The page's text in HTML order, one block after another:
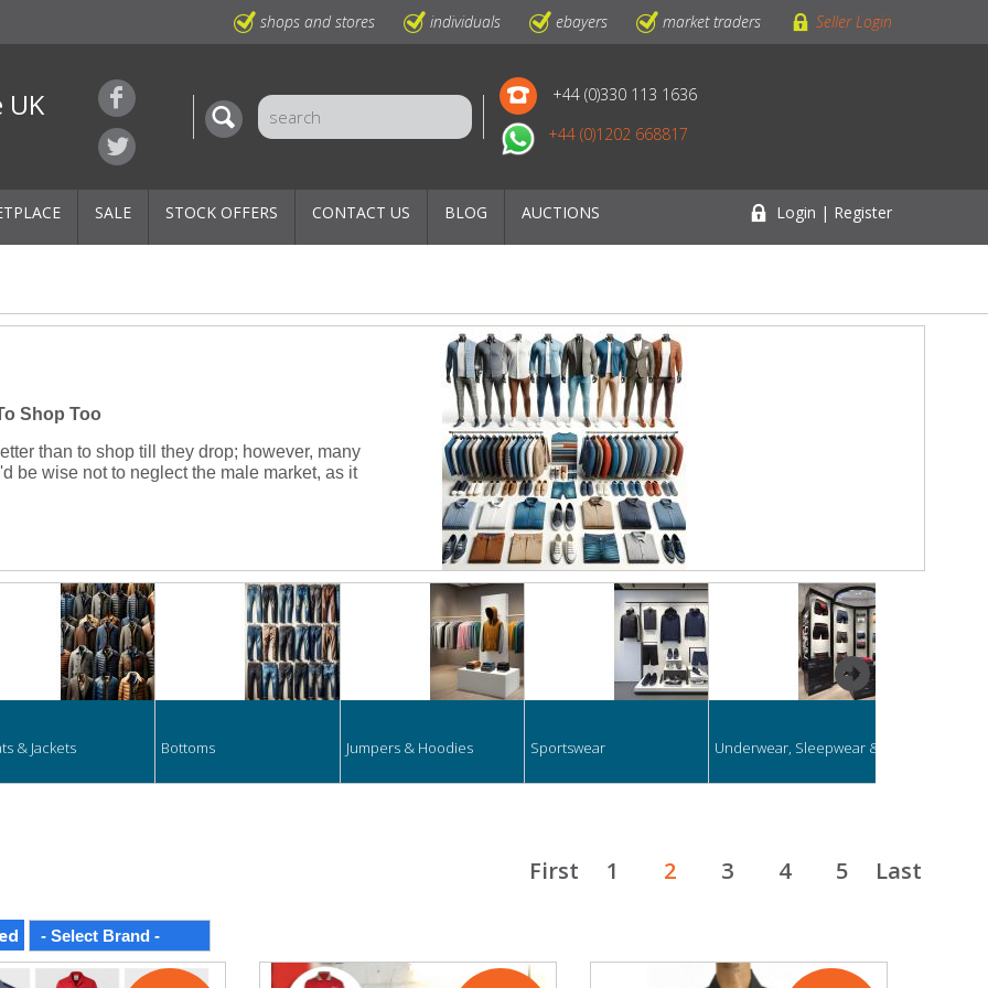
shops and stores individuals ebayers market traders Seller Login
UK
+44 (0)330 113 1636
+44 (0)1202 668817
SALE STOCK OFFERS CONTACT US BLOG AUCTIONS Login | Register
Shop Too
than to shop till they drop; however, many
be wise not to neglect the male market, as it
& Jackets Bottoms Jumpers & Hoodies Sportswear Underwear, Sleepwear & Swimwear
First 1 2 3 4 5 Last